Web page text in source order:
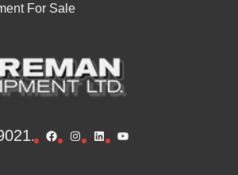
For Sale
. Facebook
Instagram
LinkedInYouTube